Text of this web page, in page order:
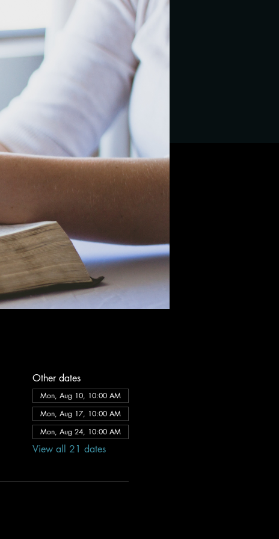
Other dates
Mon, Aug 10, 10:00 AM
Mon, Aug 17, 10:00 AM
Mon, Aug 24, 10:00 AM
View all 21 dates